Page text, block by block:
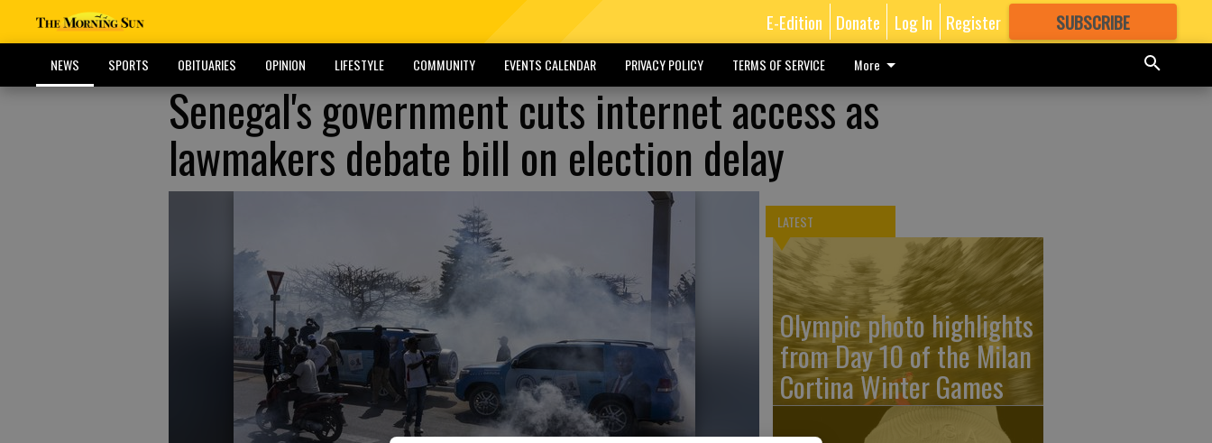
E-Edition Donate Log In Register SUBSCRIBE
GREAT CONTENT
NEWS SPORTS OBITUARIES OPINION LIFESTYLE COMMUNITY EVENTS CALENDAR PRIVACY POLICY TERMS OF SERVICE More
Senegal's government cuts internet access as
lawmakers debate bill on election delay
LATEST
Olympic photo highlights
from Day 10 of the Milan
Cortina Winter Games